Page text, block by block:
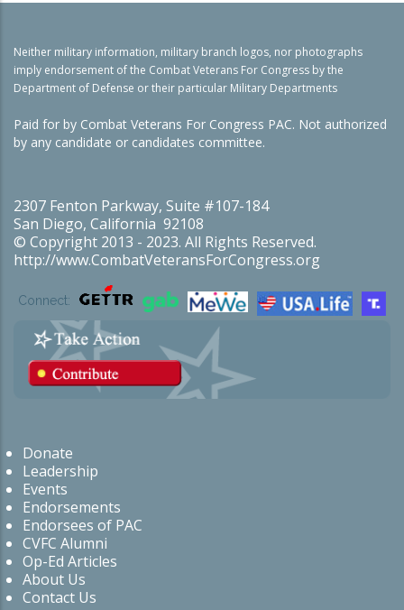
Neither military information, military branch logos, nor photographs
imply endorsement of the Combat Veterans For Congress by the
Department of Defense or their particular Military Departments
Paid for by Combat Veterans For Congress PAC. Not authorized
by any candidate or candidates committee.
2307 Fenton Parkway, Suite #107-184
San Diego, California 92108
© Copyright 2013 - 2023. All Rights Reserved.
http://www.CombatVeteransForCongress.org
Connect:
Donate
Leadership
Events
Endorsements
Endorsees of PAC
CVFC Alumni
Op-Ed Articles
About Us
Contact Us